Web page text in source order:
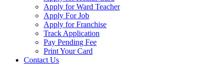
Apply for Ward Teacher
Apply For Job
Apply for Franchise
Track Application
Pay Pending Fee
Print Your Card
Contact Us